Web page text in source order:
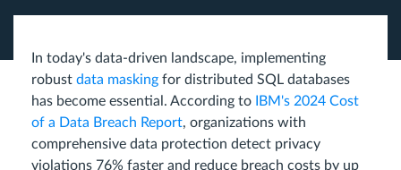
In today's data-driven landscape, implementing
robust data masking for distributed SQL databases
has become essential. According to
IBM's 2024 Cost
of a Data Breach Report, organizations with
comprehensive data protection detect privacy
violations 76% faster and reduce breach costs by up